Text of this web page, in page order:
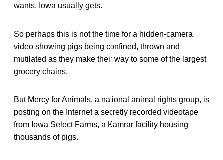
wants, Iowa usually gets.
So perhaps this is not the time for a hidden-camera
video showing pigs being confined, thrown and
mutilated as they make their way to some of the largest
grocery chains.
But Mercy for Animals, a national animal rights group, is
posting on the Internet a secretly recorded videotape
from Iowa Select Farms, a Kamrar facility housing
thousands of pigs.